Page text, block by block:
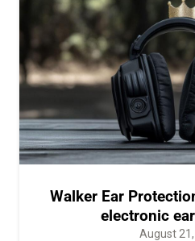
Walker Ear
electronic
August